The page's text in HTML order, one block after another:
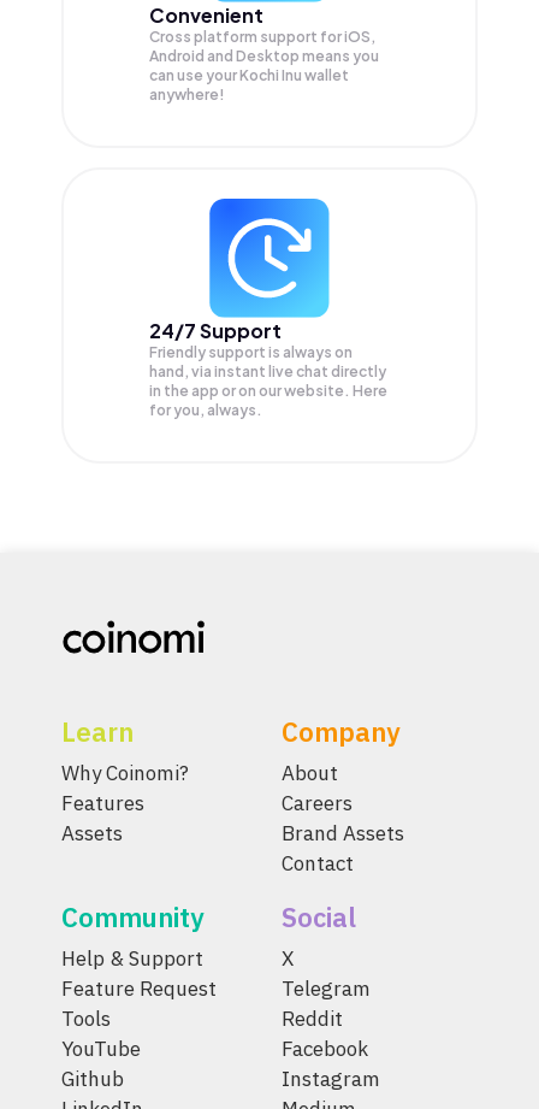
Convenient
Cross platform support for iOS,
Android and Desktop means you
can use your Kochi Inu wallet
anywhere!
24/7 Support
Friendly support is always on
hand, via instant live chat directly
in the app or on our website. Here
for you, always.
Learn
Why Coinomi?
Features
Assets
Company
About
Careers
Brand Assets
Contact
Community
Help & Support
Feature Request
Tools
YouTube
Github
Social
X
Telegram
Reddit
Facebook
Instagram